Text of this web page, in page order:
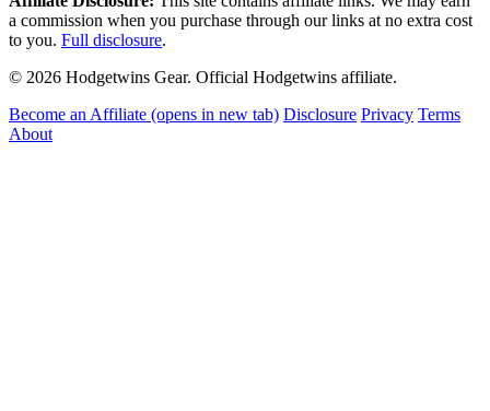
a commission when you purchase through our links at no extra cost
to you. Full disclosure.
© 2026 Hodgetwins Gear. Official Hodgetwins affiliate.
Become an Affiliate (opens in new tab) Disclosure Privacy Terms
About